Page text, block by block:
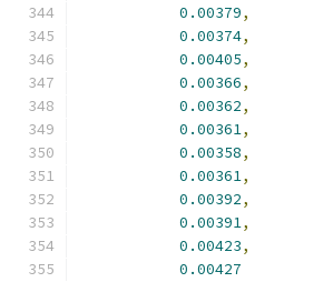
0.00379,
0.00374,
0.00405,
0.00366,
0.00362,
0.00361,
0.00358,
0.00361,
0.00392,
0.00391,
0.00423,
0.00427